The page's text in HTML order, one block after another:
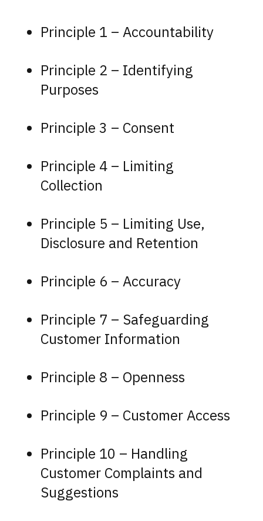
Principle 1 – Accountability
Principle 2 – Identifying
Purposes
Principle 3 – Consent
Principle 4 – Limiting
Collection
Principle 5 – Limiting Use,
Disclosure and Retention
Principle 6 – Accuracy
Principle 7 – Safeguarding
Customer Information
Principle 8 – Openness
Principle 9 – Customer Access
Principle 10 – Handling
Customer Complaints and
Suggestions